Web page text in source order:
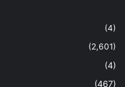
(4)
(2,601)
(4)
(467)